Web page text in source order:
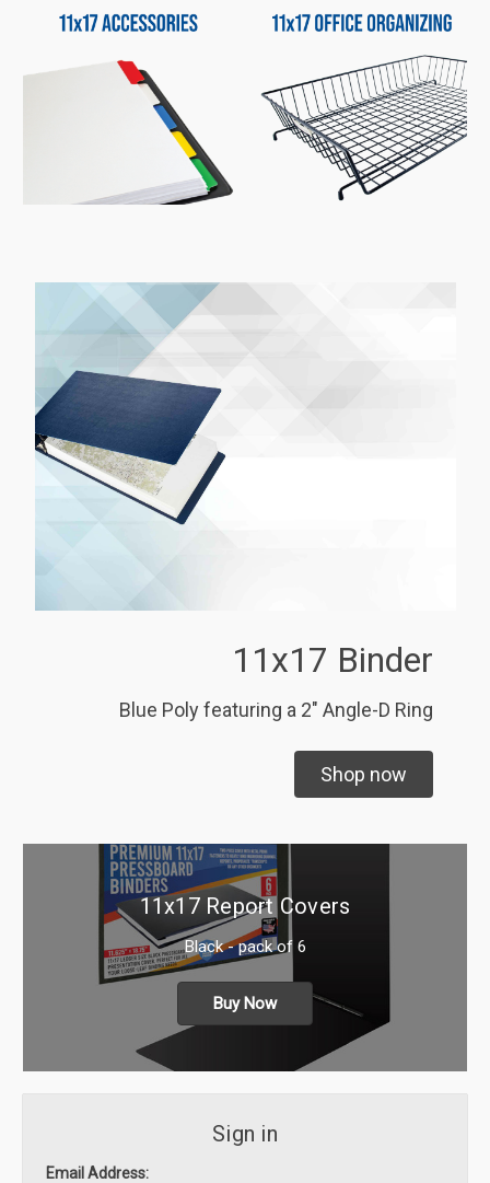
11x17 Report Covers
Black - pack of 6
Buy Now
Sign in
Email Address:
11x17 Binder
Blue Poly featuring a 2" Angle-D Ring
Shop now